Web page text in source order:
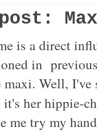
is a direct
in
maxi. Well,
it's her hippie-
me try my